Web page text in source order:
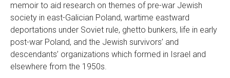
memoir to aid research on themes of pre-war Jewish
society in east-Galician Poland, wartime eastward
deportations under Soviet rule, ghetto bunkers, life in early
post-war Poland, and the Jewish survivors’ and
descendants’ organizations which formed in Israel and
elsewhere from the 1950s.